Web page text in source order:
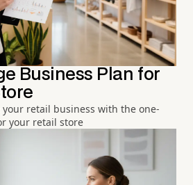
Business Plan for
retail business with the one-
your retail store